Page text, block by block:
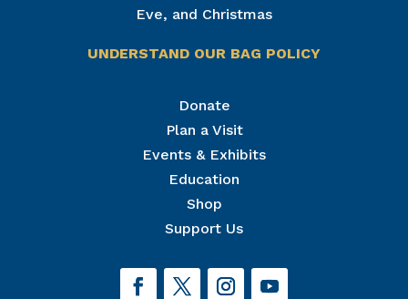
Eve, and Christmas
UNDERSTAND OUR BAG POLICY
Donate
Plan a Visit
Events & Exhibits
Education
Shop
Support Us
Join Our Mailing List
Get news from The National Civil War Museum in
By submitting this form, you are consenting to receive marketing emails
can revoke your consent to receive emails at any time by using the
SafeUnsubscribe® link, found at the bottom of every email.
serviced by Constant Contact.